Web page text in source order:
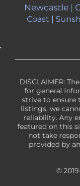
Newcastle |
Coast |
DISCLAIMER:
for general
strive to ensure
listings, we
reliability. Any
featured on this
not take
provided by
©